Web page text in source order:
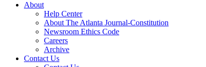
About
Help Center
About The Atlanta Journal-Constitution
Newsroom Ethics Code
Careers
Archive
Contact Us